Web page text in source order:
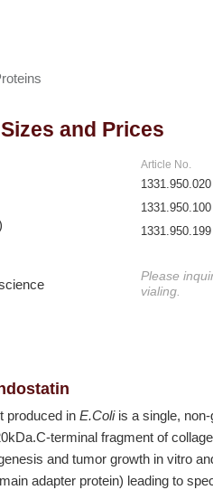
and Prices
Article No.
1331.950.020
1331.950.100
1331.950.199
Please
vialing.
produced inE.Coliis a single, non-
terminal fragment of
and tumor growth in vitro
adapter protein) leading to